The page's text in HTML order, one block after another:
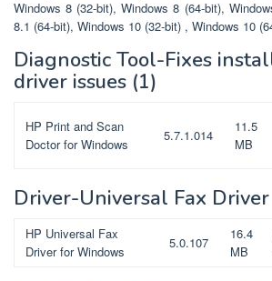
Windows 8 (32-bit), Windows 8 (64-bit),
8.1 (64-bit), Windows 10 (32-bit) , Windows 10
Diagnostic Tool-Fixes
driver issues (1)
HP Print and Scan
Doctor for Windows
5.7.1.014
11.5
MB
Driver-Universal Fax Driver
HP Universal Fax
Driver for Windows
5.0.107
16.4
MB